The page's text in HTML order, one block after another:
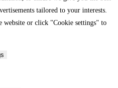
tailored to your interests.
website or click "Cookie settings" to